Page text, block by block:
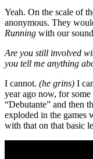
Yeah. On the scale of
anonymous. They
Running with our
Are you still involved
you tell me anything
I cannot. (he grins) I
year ago now, for some
“Debutante” and then
exploded in the games
with that on that basic